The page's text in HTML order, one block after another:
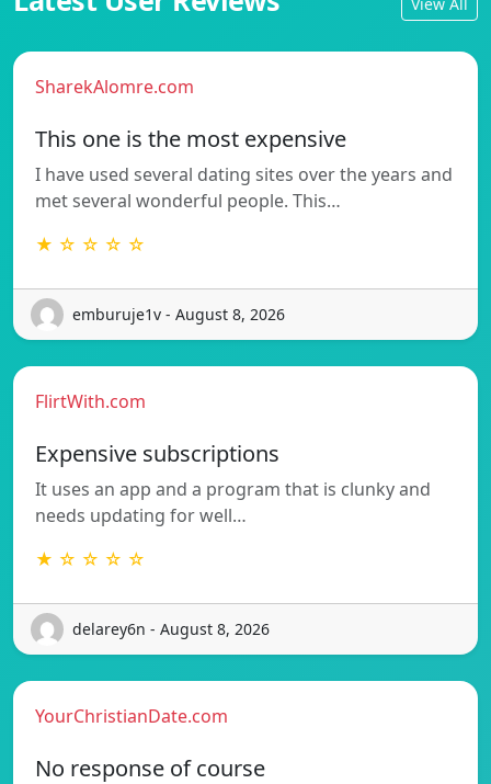
SharekAlomre.com
This one is the most expensive
I have used several dating sites over the years and
met several wonderful people. This…
★ ☆ ☆ ☆ ☆
emburuje1v - August 8, 2026
FlirtWith.com
Expensive subscriptions
It uses an app and a program that is clunky and
needs updating for well…
★ ☆ ☆ ☆ ☆
delarey6n - August 8, 2026
YourChristianDate.com
No response of course